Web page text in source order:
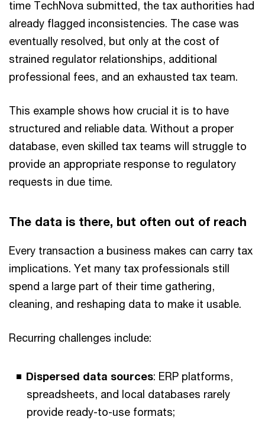
time TechNova submitted, the tax authorities had
already flagged inconsistencies. The case was
eventually resolved, but only at the cost of
strained regulator relationships, additional
professional fees, and an exhausted tax team.
This example shows how crucial it is to have
structured and reliable data. Without a proper
database, even skilled tax teams will struggle to
provide an appropriate response to regulatory
requests in due time.
The data is there, but often out of reach
Every transaction a business makes can carry tax
implications. Yet many tax professionals still
spend a large part of their time gathering,
cleaning, and reshaping data to make it usable.
Recurring challenges include:
Dispersed data sources: ERP platforms,
spreadsheets, and local databases rarely
provide ready-to-use formats;